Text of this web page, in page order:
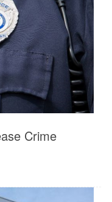
Crime